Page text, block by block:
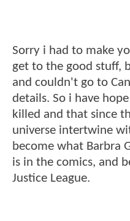
Sorry i had to make
get to the good stuff,
and couldn't go to
details. So i have
killed and that since
universe intertwine
become what Barbra
is in the comics, and
Justice League.